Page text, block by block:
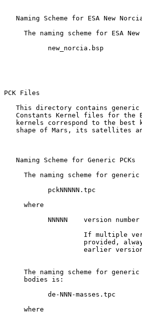
Naming Scheme for ESA New
The naming scheme for ESA
           new_norcia.bsp
PCK Files
This directory contains
Constants Kernel files for the
kernels correspond to the best
shape of Mars, its satellites
   Naming Scheme for Generic PCKs
The naming scheme for generic
           pckNNNNN.tpc
     where
NNNNN    version
If multiple
provided,
earlier
The naming scheme for
     bodies is:
           de-NNN-masses.tpc
     where